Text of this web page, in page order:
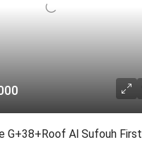
G+38+Roof Al Sufouh First